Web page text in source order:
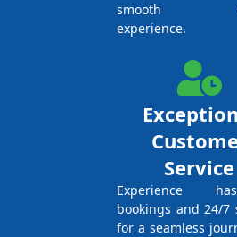
smooth
experience.
Service
Experience
bookings and 24/7
for a seamless